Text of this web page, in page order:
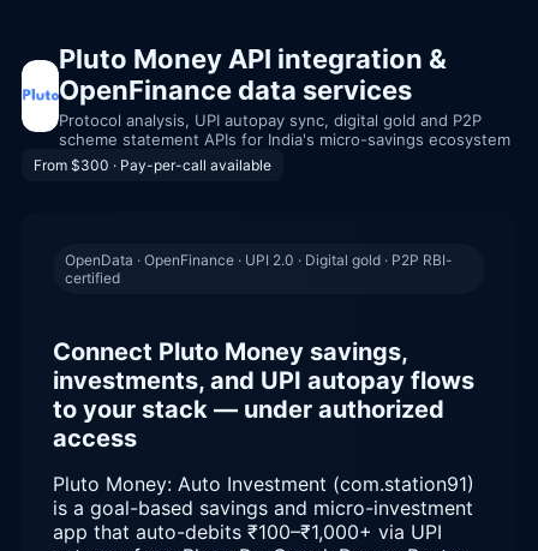
Pluto Money API integration &
OpenFinance data services
Protocol analysis, UPI autopay sync, digital gold and P2P
scheme statement APIs for India's micro-savings ecosystem
From $300 · Pay-per-call available
OpenData · OpenFinance · UPI 2.0 · Digital gold · P2P RBI-
certified
Connect Pluto Money savings,
investments, and UPI autopay flows
to your stack — under authorized
access
Pluto Money: Auto Investment (com.station91)
is a goal-based savings and micro-investment
app that auto-debits ₹100–₹1,000+ via UPI